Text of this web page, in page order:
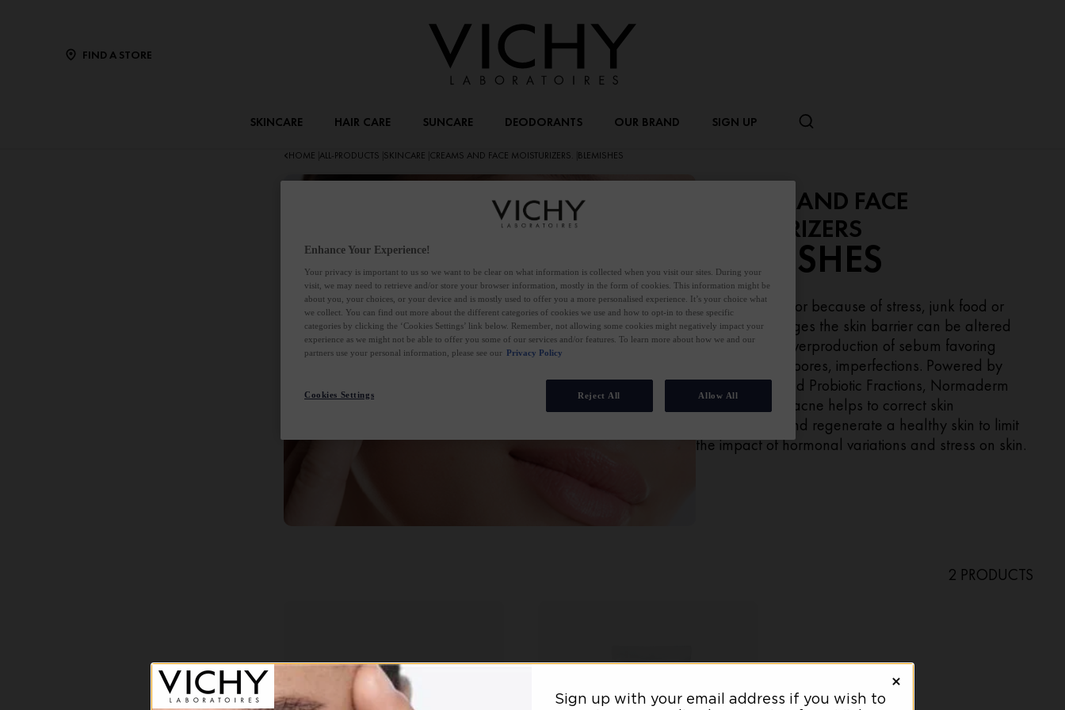
FIND A STORE
SKINCARE HAIR CARE SUNCARE DEODORANTS OUR BRAND SIGN UP
HOME |ALL-PRODUCTS SKINCARE CREAMS AND FACE MOISTURIZERS. BLEMISHES
CREAMS AND FACE
MOISTURIZERS
BLEMISHES
During puberty or because of stress, junk food or
hormonal changes the skin barrier can be altered
leading to an overproduction of sebum favoring
acne, clogged pores, imperfections. Powered by
salicylic acid and Probiotic Fractions, Normaderm
face cream for acne helps to correct skin
imperfections and regenerate a healthy skin to limit
the impact of hormonal variations and stress on skin.
2 PRODUCTS
Enhance Your Experience!
Your privacy is important to us so we want to be clear on what information is collected when you visit our sites. During your
visit, we may need to retrieve and/or store your browser information, mostly in the form of cookies. This information might be
about you, your choices, or your device and is mostly used to offer you a more personalised experience. It’s your choice what
we collect. You can find out more about the different categories of cookies we use and how to opt-in to these specific
categories by clicking the ‘Cookies Settings’ link below. Remember, not allowing some cookies might negatively impact your
experience as we might not be able to offer you some of our services and/or features. To learn more about how we and our
partners use your personal information, please see our Privacy Policy
Cookies Settings Reject All Allow All